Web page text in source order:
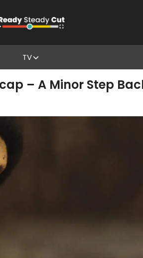
TV
– A Minor Step